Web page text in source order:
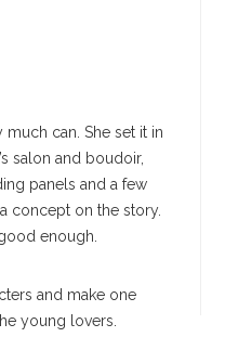
can. She set it in
salon and boudoir,
panels and a few
concept on the story.
enough.
and make one
young lovers.